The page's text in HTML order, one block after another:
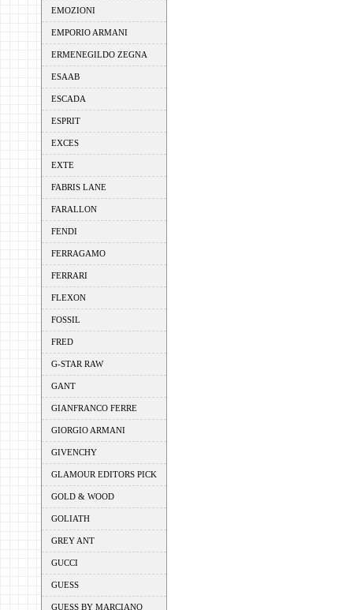
EMOZIONI
EMPORIO ARMANI
ERMENEGILDO ZEGNA
ESAAB
ESCADA
ESPRIT
EXCES
EXTE
FABRIS LANE
FARALLON
FENDI
FERRAGAMO
FERRARI
FLEXON
FOSSIL
FRED
G-STAR RAW
GANT
GIANFRANCO FERRE
GIORGIO ARMANI
GIVENCHY
GLAMOUR EDITORS PICK
GOLD & WOOD
GOLIATH
GREY ANT
GUCCI
GUESS
GUESS BY MARCIANO